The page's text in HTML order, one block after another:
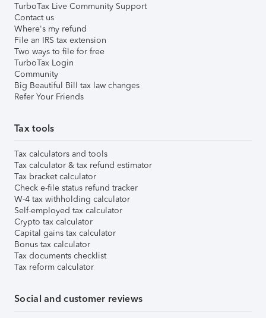
TurboTax Live Community Support
Contact us
Where's my refund
File an IRS tax extension
Two ways to file for free
TurboTax Login
Community
Big Beautiful Bill tax law changes
Refer Your Friends
Tax tools
Tax calculators and tools
Tax calculator & tax refund estimator
Tax bracket calculator
Check e-file status refund tracker
W-4 tax withholding calculator
Self-employed tax calculator
Crypto tax calculator
Capital gains tax calculator
Bonus tax calculator
Tax documents checklist
Tax reform calculator
Social and customer reviews